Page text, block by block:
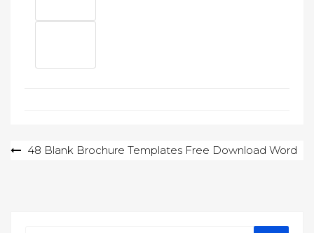
Post48 Blank Brochure Templates Free Download Word